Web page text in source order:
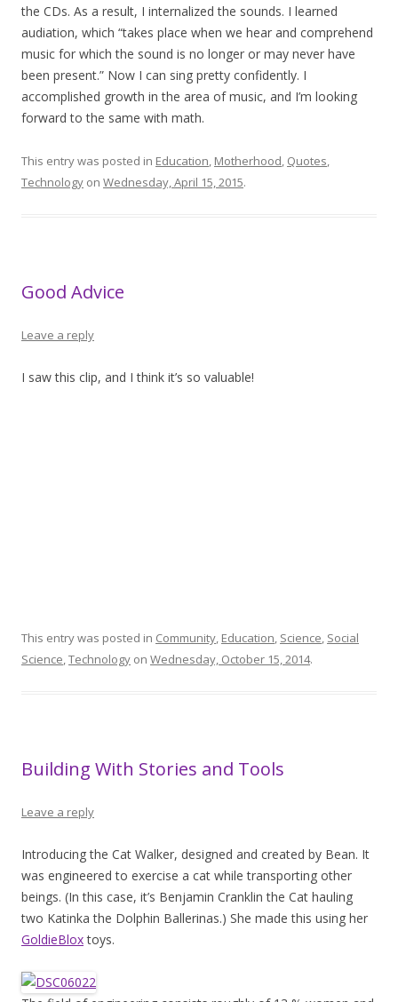
the CDs. As a result, I internalized the sounds. I learned
audiation, which “takes place when we hear and comprehend
music for which the sound is no longer or may never have
been present.” Now I can sing pretty confidently. I
accomplished growth in the area of music, and I’m looking
forward to the same with math.
This entry was posted in Education, Motherhood, Quotes,
Technology on Wednesday, April 15, 2015.
Good Advice
Leave a reply
I saw this clip, and I think it’s so valuable!
This entry was posted in Community, Education, Science, Social
Science,Technology on Wednesday, October 15, 2014.
Building With Stories and Tools
Leave a reply
Introducing the Cat Walker, designed and created by Bean. It
was engineered to exercise a cat while transporting other
beings. (In this case, it’s Benjamin Cranklin the Cat hauling
two Katinka the Dolphin Ballerinas.) She made this using her
GoldieBloxtoys.